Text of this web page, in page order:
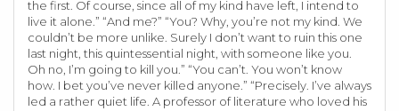
the first. Of course, since all of my kind have left, I intend to
live it alone.” “And me?” “You? Why, you’re not my kind. We
couldn’t be more unlike. Surely I don’t want to ruin this one
last night, this quintessential night, with someone like you.
Oh no, I’m going to kill you.” “You can’t. You won’t know
how. I bet you’ve never killed anyone.” “Precisely. I’ve always
led a rather quiet life. A professor of literature who loved his